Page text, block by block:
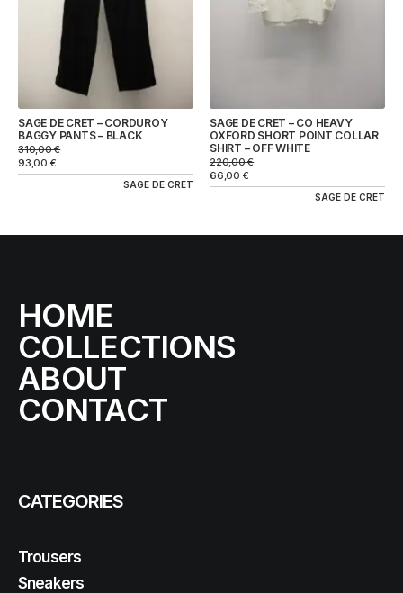
SAGE DE CRET – CORDUROY
BAGGY PANTS – BLACK
310,00€
93,00 €
SAGE DE CRET
SAGE DE CRET – CO HEAVY
OXFORD SHORT POINT COLLAR
SHIRT – OFF WHITE
220,00€
66,00 €
SAGE DE CRET
HOME
COLLECTIONS
ABOUT
CONTACT
CATEGORIES
Trousers
Sneakers